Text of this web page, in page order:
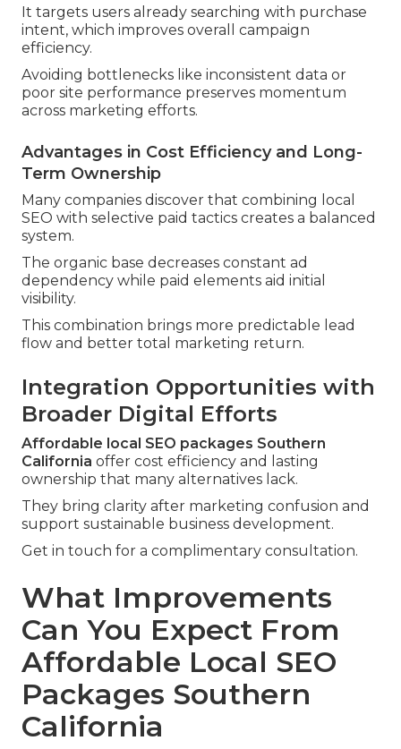
It targets users already searching with purchase
intent, which improves overall campaign
efficiency.
Avoiding bottlenecks like inconsistent data or
poor site performance preserves momentum
across marketing efforts.
Advantages in Cost Efficiency and Long-
Term Ownership
Many companies discover that combining local
SEO with selective paid tactics creates a balanced
system.
The organic base decreases constant ad
dependency while paid elements aid initial
visibility.
This combination brings more predictable lead
flow and better total marketing return.
Integration Opportunities with
Broader Digital Efforts
Affordable local SEO packages Southern
California offer cost efficiency and lasting
ownership that many alternatives lack.
They bring clarity after marketing confusion and
support sustainable business development.
Get in touch for a complimentary consultation.
What Improvements
Can You Expect From
Affordable Local SEO
Packages Southern
California